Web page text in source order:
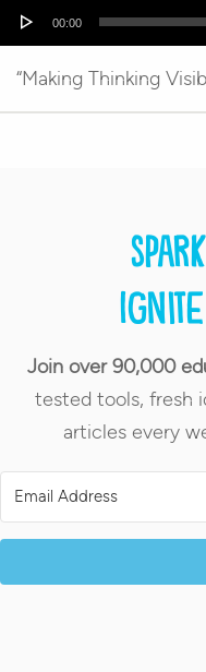
Audio
00:00
“Making Thinking
Join over 90,000
tested tools, fresh
articles every